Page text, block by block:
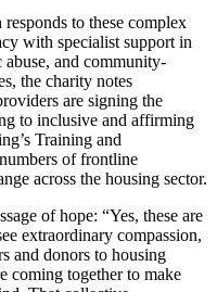
to these complex
with specialist support in
abuse, and community-
the charity notes
are signing the
to inclusive and affirming
Training and
of frontline
across the housing sector.
of hope: “Yes, these are
extraordinary compassion,
and donors to housing
coming together to make